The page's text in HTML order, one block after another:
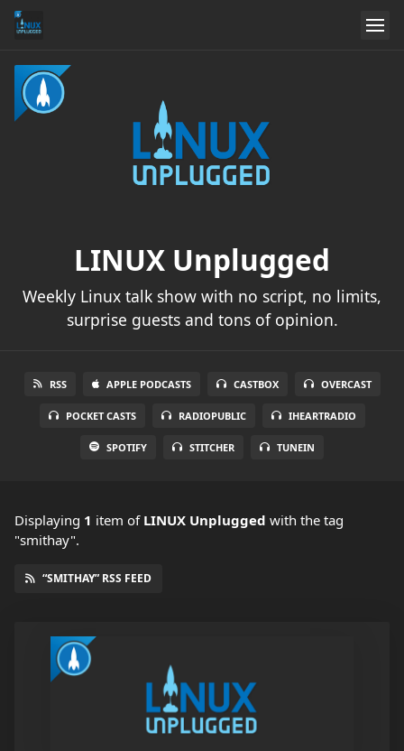
LINUX Unplugged
Weekly Linux talk show with no script, no limits,
surprise guests and tons of opinion.
RSS APPLE PODCASTS CASTBOX OVERCAST
POCKET CASTS RADIOPUBLIC IHEARTRADIO
SPOTIFY STITCHER TUNEIN
Displaying 1 item of LINUX Unplugged with the tag
"smithay".
“SMITHAY” RSS FEED